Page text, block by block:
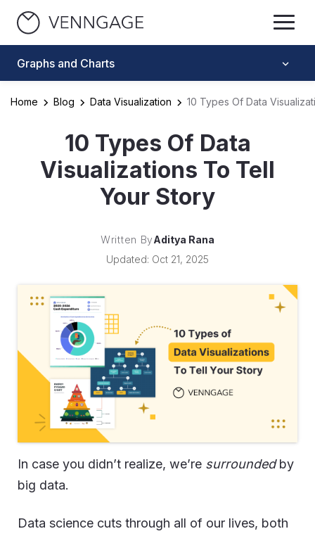
Graphs and Charts
Home Blog Data Visualization 10 Types Of Data
10 Types Of Data
Visualizations To Tell
Your Story
Written ByAditya Rana
Updated: Oct 21, 2025
In case you didn’t realize, we’re surroundedby
big data.
Data science cuts through all of our lives, both